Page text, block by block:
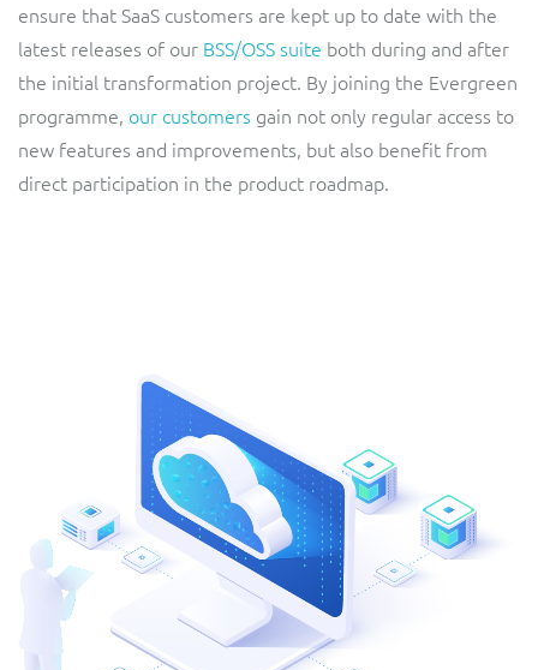
ensure that SaaS customers are kept up to date with the
latest releases of our BSS/OSS suite both during and after
the initial transformation project. By joining the Evergreen
programme, our customers gain not only regular access to
new features and improvements, but also benefit from
direct participation in the product roadmap.
SWAN Mobile
Telesur
Vocus